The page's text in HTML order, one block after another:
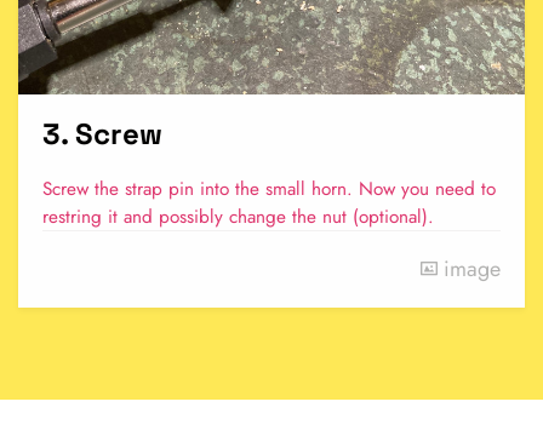
3. Screw
Screw the strap pin into the small horn. Now you need to
restring it and possibly change the nut (optional).
image